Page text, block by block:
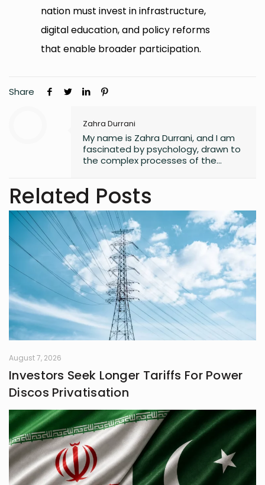
nation must invest in infrastructure,
digital education, and policy reforms
that enable broader participation.
Share
Zahra Durrani
My name is Zahra Durrani, and I am
fascinated by psychology, drawn to
the complex processes of the
Reading and writing are more than
mere leisure activities for me; they
are sacred instruments of discovery,
communication, and critical
interaction with the world I inhabit. I
have a quiet passion for revolution,
a vision that seeks to dismantle
outdated social structures and
dogmas that no longer serve our
collective good, replacing them with
systems grounded in awareness,
fairness, and truth. Creativity is my
guiding star, and self-reflection is
my compass. Together, they chart
frontiers in life.
Related Posts
August 7, 2026
Investors Seek Longer Tariffs For Power
Discos Privatisation